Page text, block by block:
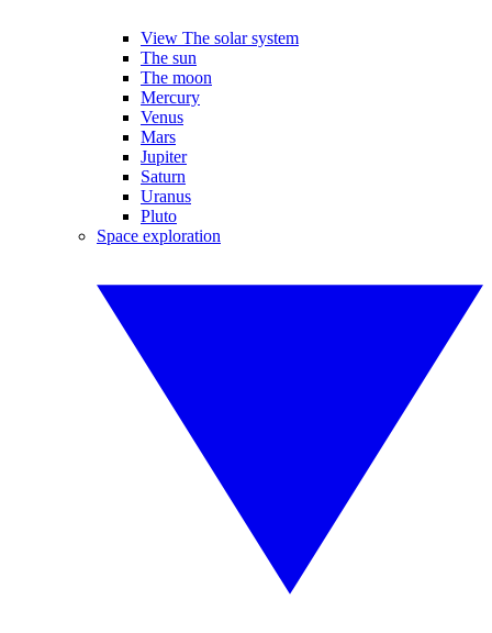
View The solar system
The sun
The moon
Mercury
Venus
Mars
Jupiter
Saturn
Uranus
Pluto
Space exploration